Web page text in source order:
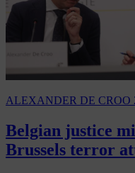
ALEXANDER DE CROO
Belgian justice
Brussels terror